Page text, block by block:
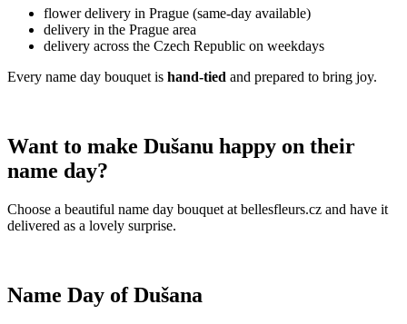
flower delivery in Prague (same-day available)
delivery in the Prague area
delivery across the Czech Republic on weekdays
Every name day bouquet is hand-tied and prepared to bring joy.
Want to make Dušanu happy on their
name day?
Choose a beautiful name day bouquet at bellesfleurs.cz and have it
delivered as a lovely surprise.
Name Day of Dušana